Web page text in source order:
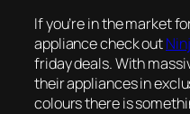
If you’re in the market
appliance check out
friday deals. With
their appliances in
colours there is